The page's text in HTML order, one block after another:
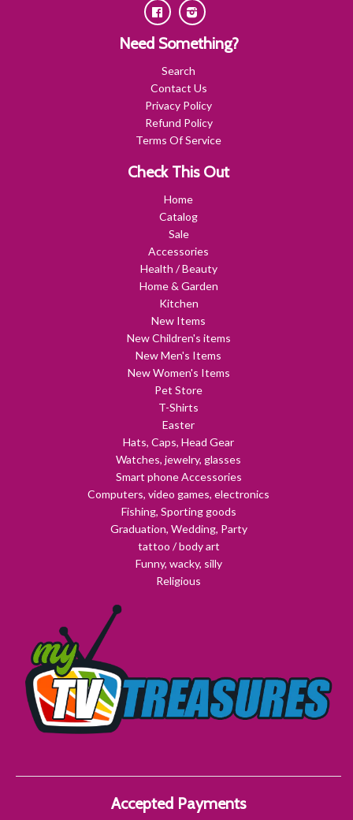
FacebookInstagram
Need Something?
Search
Contact Us
Privacy Policy
Refund Policy
Terms Of Service
Check This Out
Home
Catalog
Sale
Accessories
Health / Beauty
Home & Garden
Kitchen
New Items
New Children's items
New Men's Items
New Women's Items
Pet Store
T-Shirts
Easter
Hats, Caps, Head Gear
Watches, jewelry, glasses
Smart phone Accessories
Computers, video games, electronics
Fishing, Sporting goods
Graduation, Wedding, Party
tattoo / body art
Funny, wacky, silly
Religious
Accepted Payments